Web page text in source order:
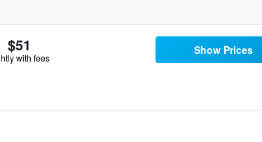
$51
with fees
Show Prices